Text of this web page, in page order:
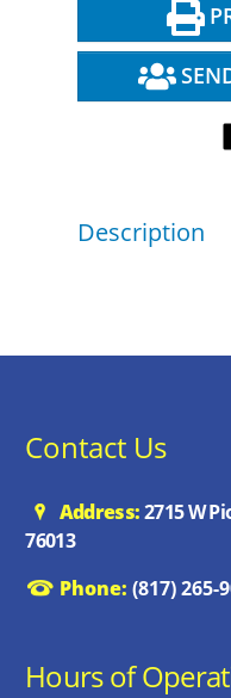
Description
Contact Us
Address:2715 W
76013
Phone: (817) 265-
Hours of